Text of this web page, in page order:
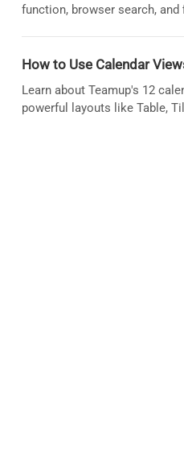
function, browser search,
How to Use Calendar
Learn about Teamup's 12
powerful layouts like Table,